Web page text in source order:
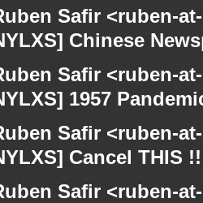
Safir <ruben-
Chinese
Safir <ruben-
1957
Safir <ruben-
Cancel THIS !!
Safir <ruben-